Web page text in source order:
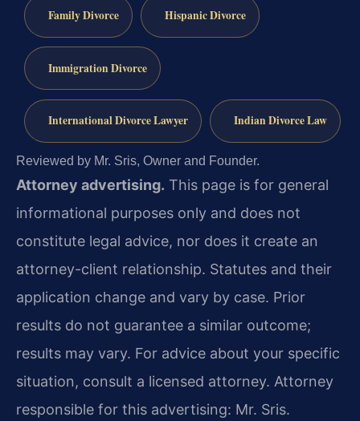
Family Divorce Hispanic Divorce
Immigration Divorce
International Divorce Lawyer Indian Divorce Law
Reviewed by Mr. Sris, Owner and Founder.
Attorney advertising. This page is for general
informational purposes only and does not
constitute legal advice, nor does it create an
attorney-client relationship. Statutes and their
application change and vary by case. Prior
results do not guarantee a similar outcome;
results may vary. For advice about your specific
situation, consult a licensed attorney. Attorney
responsible for this advertising: Mr. Sris.